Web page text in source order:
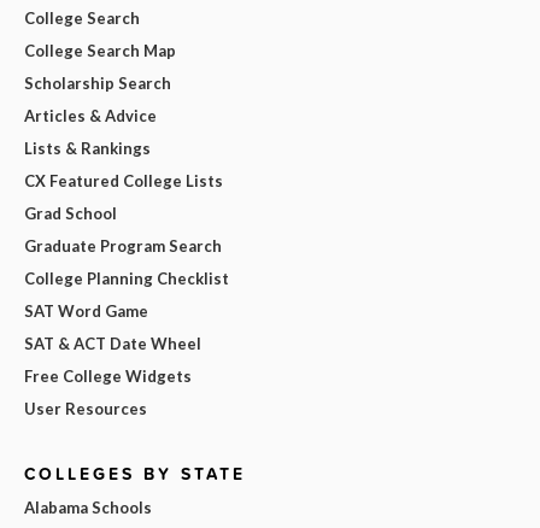
College Search
College Search Map
Scholarship Search
Articles & Advice
Lists & Rankings
CX Featured College Lists
Grad School
Graduate Program Search
College Planning Checklist
SAT Word Game
SAT & ACT Date Wheel
Free College Widgets
User Resources
COLLEGES BY STATE
Alabama Schools